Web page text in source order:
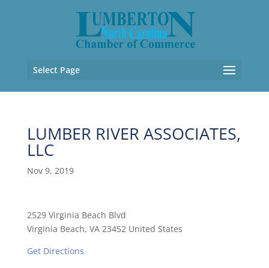
Select Page
LUMBER RIVER ASSOCIATES,
LLC
Nov 9, 2019
2529 Virginia Beach Blvd
Virginia Beach, VA 23452 United States
Get Directions